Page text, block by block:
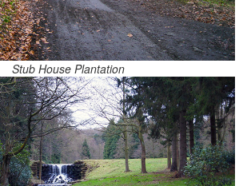
Stub House Plantation